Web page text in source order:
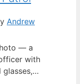
Andrew
— a
with